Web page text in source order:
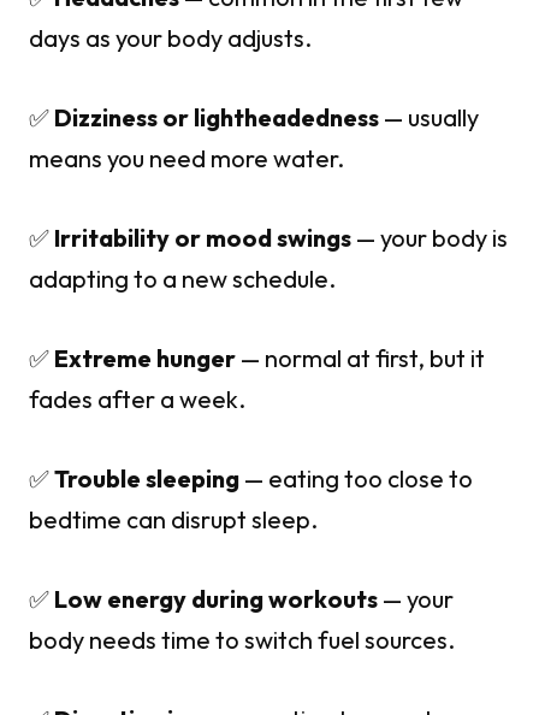
days as your body adjusts.
✅ Dizziness or lightheadedness — usually
means you need more water.
✅ Irritability or mood swings — your body is
adapting to a new schedule.
✅ Extreme hunger — normal at first, but it
fades after a week.
✅Trouble sleeping — eating too close to
bedtime can disrupt sleep.
✅ Low energy during workouts — your
body needs time to switch fuel sources.